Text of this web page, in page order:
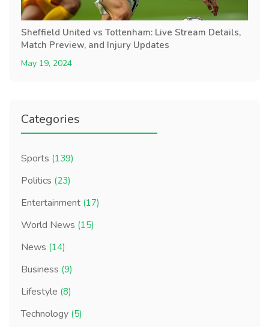
Sheffield United vs Tottenham: Live Stream Details,
Match Preview, and Injury Updates
May 19, 2024
Categories
Sports (139)
Politics (23)
Entertainment (17)
World News (15)
News (14)
Business (9)
Lifestyle (8)
Technology (5)